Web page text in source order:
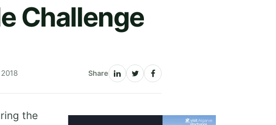
Challenge
Share
the